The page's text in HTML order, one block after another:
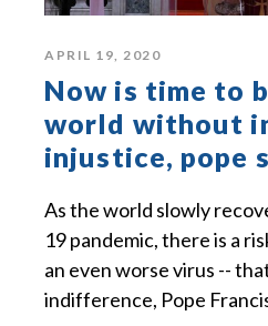
APRIL 19, 2020
Now is time to
world without
injustice, pope
As the world slowly
19 pandemic, there is a
an even worse virus --
indifference, Pope